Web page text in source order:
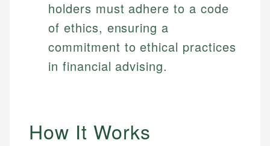
holders must adhere to a code
of ethics, ensuring a
commitment to ethical practices
in financial advising.
How It Works